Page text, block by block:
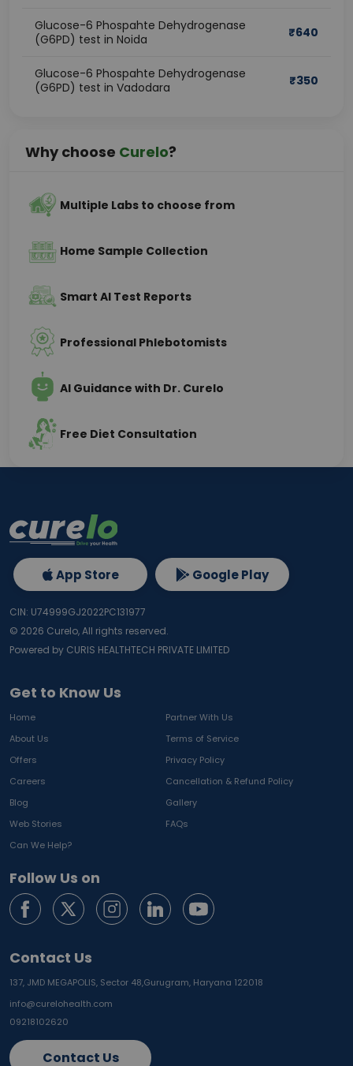
Glucose-6 Phospahte Dehydrogenase
(G6PD) test in Noida
₹640
Glucose-6 Phospahte Dehydrogenase
(G6PD) test in Vadodara
₹350
Why choose Curelo?
Multiple Labs to choose from
Home Sample Collection
Smart AI Test Reports
Professional Phlebotomists
AI Guidance with Dr. Curelo
Free Diet Consultation
Get to Know Us
Home
Partner With Us
About Us
Terms of Service
Offers
Privacy Policy
Careers
Cancellation & Refund Policy
Blog
Gallery
Web Stories
FAQs
Can We Help?
Follow Us on
Contact Us
137, JMD MEGAPOLIS, Sector 48,Gurugram, Haryana 122018
info@curelohealth.com
09218102620
Contact Us
App Store Google Play
CIN: U74999GJ2022PC131977
© 2026 Curelo, All rights reserved.
Powered by CURIS HEALTHTECH PRIVATE LIMITED